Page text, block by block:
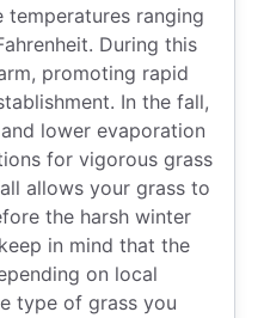
ranging
During this
promoting rapid
In the fall,
lower evaporation
for vigorous grass
allows your grass to
the harsh winter
in mind that the
on local
type of grass you